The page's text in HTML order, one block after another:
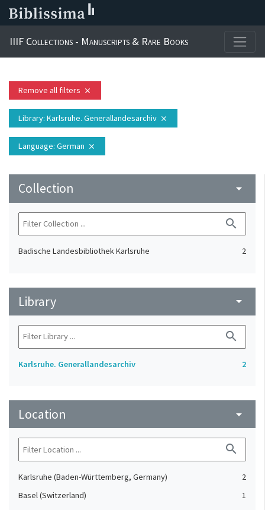
IIIF Collections - Manuscripts & Rare Books
Remove all filters close
Library: Karlsruhe. Generallandesarchiv close
Language: German close
Collection arrow_drop_down
search
Badische Landesbibliothek Karlsruhe 2
Library arrow_drop_down
search
Karlsruhe. Generallandesarchiv 2
Location arrow_drop_down
search
Karlsruhe (Baden-Württemberg, Germany)
2
Basel (Switzerland)
1